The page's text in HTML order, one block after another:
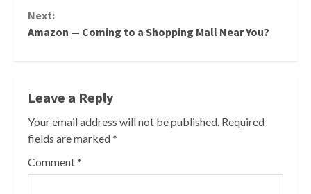
Next:
Amazon — Coming to a Shopping Mall Near You?
Leave a Reply
Your email address will not be published. Required
fields are marked*
Comment*